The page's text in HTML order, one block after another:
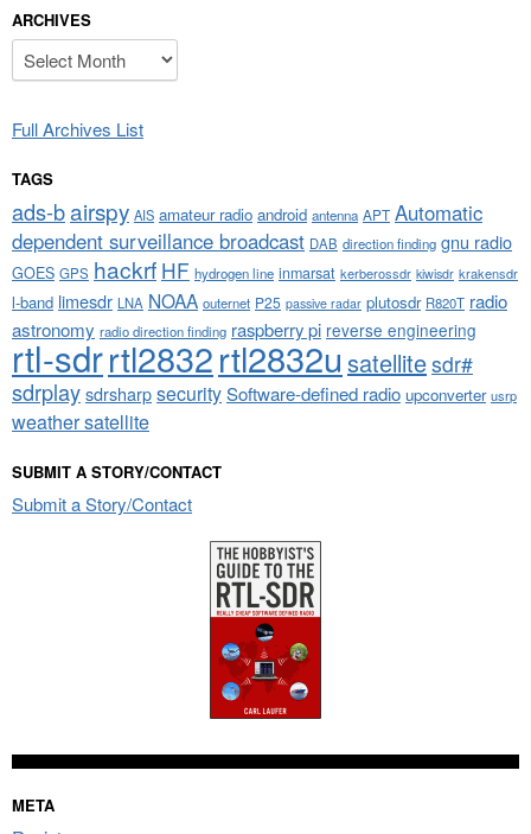
ARCHIVES
Archives
Full Archives List
TAGS
ads-bairspy AIS amateur radio android antenna APT Automatic
dependent surveillance broadcast DAB direction finding gnu radio
GOES GPS hackrf HF hydrogen line inmarsat kerberossdr kiwisdr krakensdr
l-band limesdr LNA NOAA outernet P25 passive radar plutosdr R820T radio
astronomy radio direction finding raspberry pi reverse engineering
rtl-sdrrtl2832rtl2832u satellitesdr#
sdrplaysdrsharpsecuritySoftware-defined radio upconverter usrp
weather satellite
SUBMIT A STORY/CONTACT
Submit a Story/Contact
META